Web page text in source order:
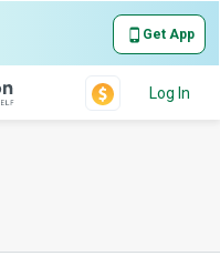
Get App
Log In